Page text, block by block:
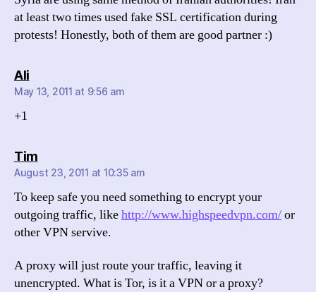
at least two times used fake SSL certification during
protests! Honestly, both of them are good partner :)
Alisays:
May 13, 2011 at 9:56 am
+1
Timsays:
August 23, 2011 at 10:35 am
To keep safe you need something to encrypt your
outgoing traffic, likehttp://www.highspeedvpn.com/or
other VPN servive.
A proxy will just route your traffic, leaving it
unencrypted. What is Tor, is it a VPN or a proxy?